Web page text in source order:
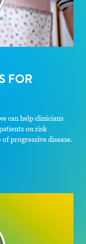
FOR
can help clinicians
on risk
progressive disease.